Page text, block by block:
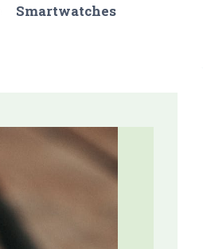
Smartwatches